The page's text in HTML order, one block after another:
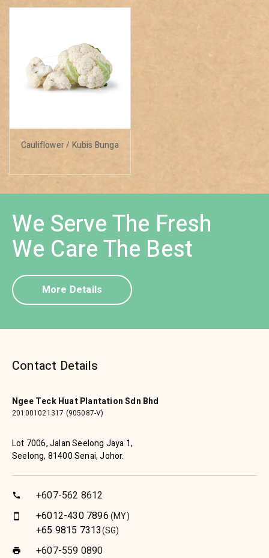
Cauliflower / Kubis Bunga
We Serve The Fresh
We Care The Best
More Details
Contact Details
Ngee Teck Huat Plantation Sdn Bhd
201001021317 (905087-V)
Lot 7006, Jalan Seelong Jaya 1,
Seelong, 81400 Senai, Johor.
call +607-562 8612
smartphone +6012-430 7896(MY)
+65 9815 7313(SG)
print +607-559 0890